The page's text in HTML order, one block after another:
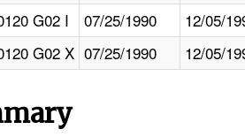
G02 I 07/25/1990 12/05/
G02 X 07/25/1990 12/05/